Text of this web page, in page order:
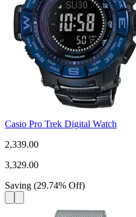
Casio Pro Trek Digital Watch
2,339.00
3,329.00
Saving (29.74% Off)